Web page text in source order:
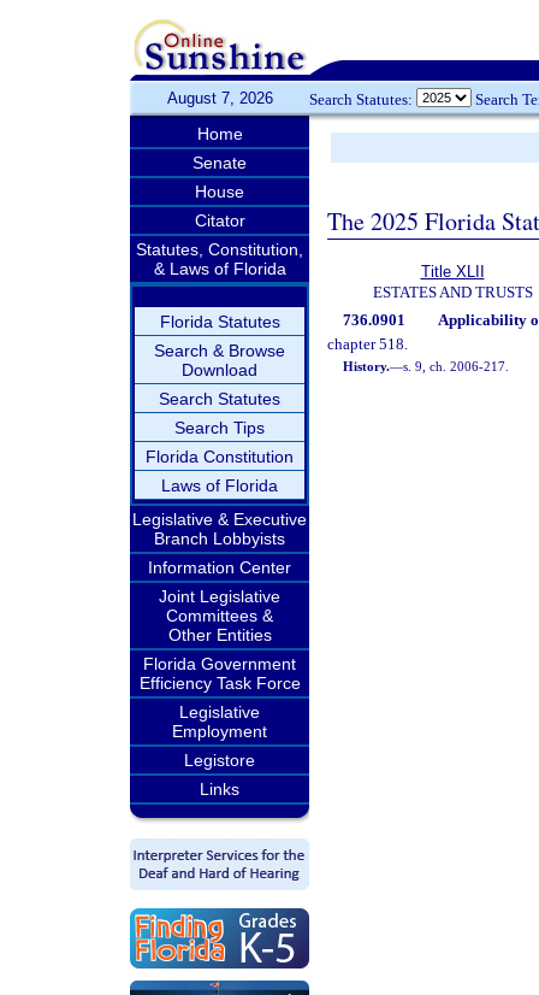
August 7, 2026 Search Statutes: Search
Home
Senate
House
Citator
Statutes, Constitution,
& Laws of Florida
Florida Statutes
Search & Browse
Download
Search Statutes
Search Tips
Florida Constitution
Laws of Florida
Legislative & Executive
Branch Lobbyists
Information Center
Joint Legislative
Committees &
Other Entities
Florida Government
Efficiency Task Force
Legislative
Employment
Legistore
Links
The 2025 Florida
Title XLII
ESTATES AND TRUSTS
736.0901
Applicability
chapter 518.
History.—s. 9, ch. 2006-217.